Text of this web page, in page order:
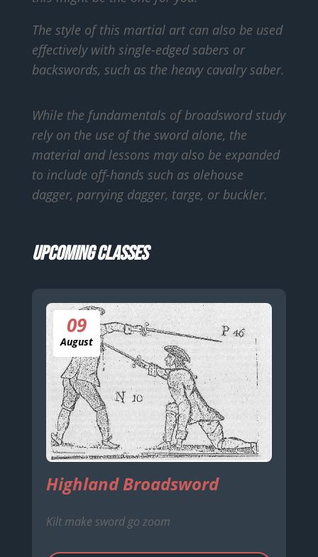
The style of this martial art can also be used
effectively with single-edged sabers or
backswords, such as the heavy cavalry saber.
While the fundamentals of broadsword study
rely on the use of the sword alone, the
material and lessons may also be expanded
to include off-hands such as alehouse
dagger, parrying dagger, targe, or buckler.
Upcoming Classes
09
August
Highland Broadsword
Kilt make sword go zoom